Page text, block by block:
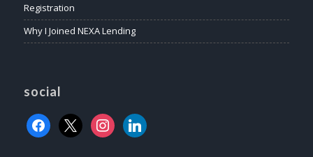
Registration
Why I Joined NEXA Lending
social
facebook
x instagram
linkedin